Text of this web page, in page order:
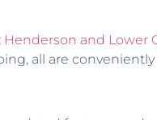
and Lower
all are conveniently